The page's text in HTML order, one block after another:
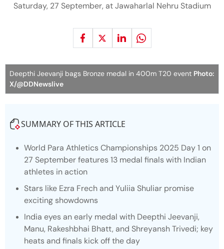
Saturday, 27 September, at Jawaharlal Nehru Stadium
Deepthi Jeevanji bags Bronze medal in 400m T20 event Photo:
X/@DDNewslive
SUMMARY OF THIS ARTICLE
World Para Athletics Championships 2025 Day 1 on
27 September features 13 medal finals with Indian
athletes in action
Stars like Ezra Frech and Yuliia Shuliar promise
exciting showdowns
India eyes an early medal with Deepthi Jeevanji,
Manu, Rakeshbhai Bhatt, and Shreyansh Trivedi; key
heats and finals kick off the day